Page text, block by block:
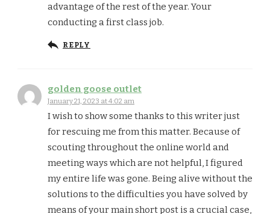
advantage of the rest of the year. Your
conducting a first class job.
REPLY
golden goose outlet
January 21, 2023 at 4:02 am
I wish to show some thanks to this writer just
for rescuing me from this matter. Because of
scouting throughout the online world and
meeting ways which are not helpful, I figured
my entire life was gone. Being alive without the
solutions to the difficulties you have solved by
means of your main short post is a crucial case,